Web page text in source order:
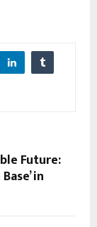
Future:
in